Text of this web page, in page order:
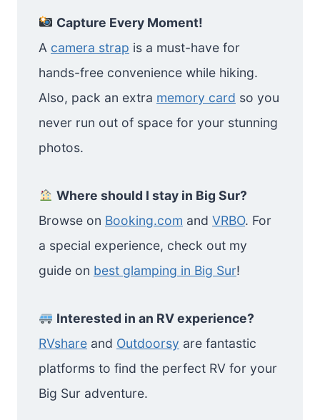
Capture Every Moment!
A camera strap is a must-have for
hands-free convenience while hiking.
Also, pack an extra memory card so you
never run out of space for your stunning
photos.
Where should I stay in Big Sur?
Browse on Booking.com and VRBO. For
a special experience, check out my
guide on best glamping in Big Sur!
Interested in an RV experience?
RVshare and Outdoorsy are fantastic
platforms to find the perfect RV for your
Big Sur adventure.